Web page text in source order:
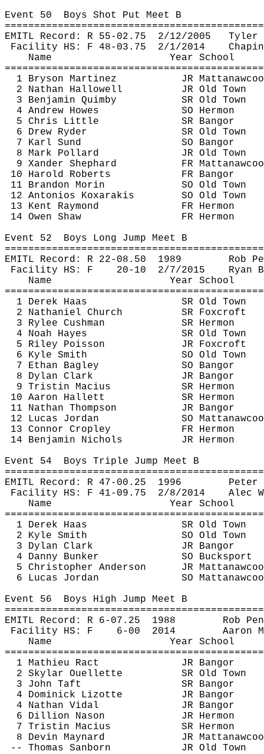
Event 50 Boys Shot Put Meet B
EMITL Record: R 55- 02.75 2/12/2005
Tyler
Facility HS: F 48- 03.75 2/1/2014
Name
Year School
1 Bryson Martinez
JR
2 Nathan Hallowell
JR Old Town
3 Benjamin Quimby
SR Old Town
4 Andrew Howes
SO Hermon
5 Chris Little
SR Bangor
6 Drew Ryder
SR Old Town
7 Karl Sund
SO Bangor
8 Mark Pollard
JR Old Town
9 Xander Shephard FR
10 Harold Roberts
FR Bangor
11 Brandon Morin
SO Old Town
12 Antonios Koxarakis
SO Old Town
13 Kent Raymond
FR Hermon
14 Owen Shaw
FR Hermon
Event 52 Boys Long Jump Meet B
EMITL Record: R 22- 08.50 1989 Rob
Facility HS: F
20- 10 2/7/2015
Ryan
Name
Year School
1 Derek Haas
SR Old Town
2 Nathaniel Church
SR Foxcroft
3 Rylee Cushman
SR Hermon
4 Noah Hayes
SR Old Town
5 Riley Poisson
JR Foxcroft
6 Kyle Smith
SO Old Town
7 Ethan Bagley
SO Bangor
8 Dylan Clark
JR Bangor
9 Tristin Macius
SR Hermon
10 Aaron Hallett
SR Hermon
11 Nathan Thompson
JR Bangor
12 Lucas Jordan
SO
13 Connor Cropley
FR Hermon
14 Benjamin Nichols
JR Hermon
Event 54 Boys Triple Jump Meet B
EMITL Record: R 47- 00.25 1996
Peter
Facility HS: F 41- 09.75 2/8/2014
Alec
Name
Year School
1 Derek Haas
SR Old Town
2 Kyle Smith
SO Old Town
3 Dylan Clark
JR Bangor
4 Danny Bunker
SO Bucksport
5 Christopher Anderson
JR
6 Lucas Jordan
SO
Event 56 Boys High Jump Meet B
EMITL Record: R 6- 07.25 1988 Rob
Facility HS: F
6- 00 2014
Aaron
Name
Year School
1 Mathieu Ract
JR Bangor
2 Skylar Ouellette
SR Old Town
3 John Taft
SR Bangor
4 Dominick Lizotte
JR Bangor
4 Nathan Vidal
JR Bangor
6 Dillion Nason
JR Hermon
7 Tristin Macius
SR Hermon
8 Devin Maynard
JR
-- Thomas Sanborn
JR Old Town